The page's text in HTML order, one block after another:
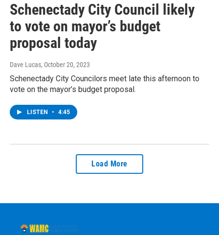
Schenectady City Council likely
to vote on mayor’s budget
proposal today
Dave Lucas, October 20, 2023
Schenectady City Councilors meet late this afternoon to
vote on the mayor’s budget proposal.
LISTEN • 4:45
Load More